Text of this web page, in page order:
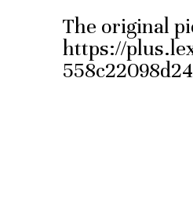
The original
https://